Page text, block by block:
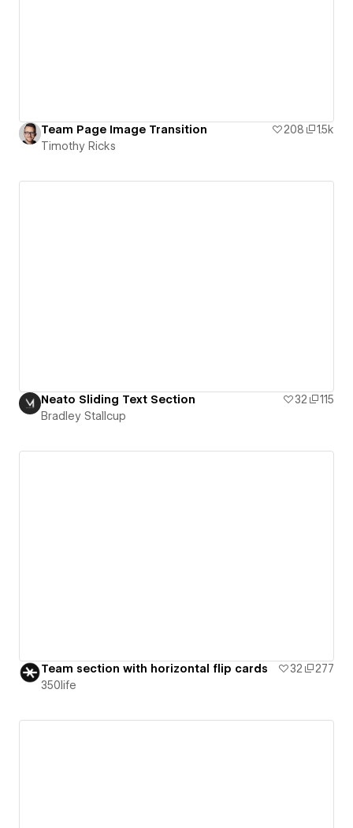
Team Page Image Transition 208
1.5k
Timothy Ricks
Neato Sliding Text Section 32
115
Bradley Stallcup
Team section with horizontal flip cards 32
277
350life